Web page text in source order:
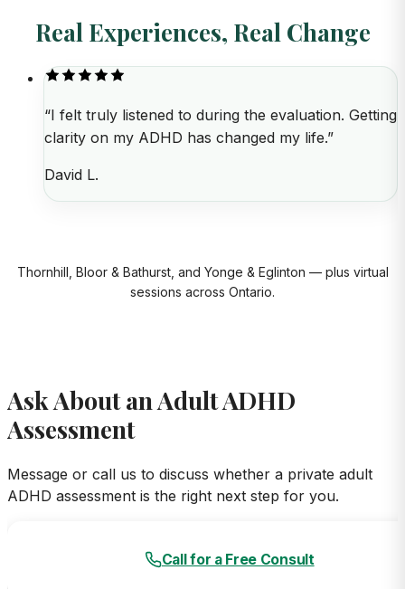
Real Experiences, Real Change
“I felt truly listened to during the evaluation. Getting
clarity on my ADHD has changed my life.”
David L.
Thornhill, Bloor & Bathurst, and Yonge & Eglinton — plus virtual
sessions across Ontario.
Ask About an Adult ADHD
Assessment
Message or call us to discuss whether a private adult
ADHD assessment is the right next step for you.
Call for a Free Consult